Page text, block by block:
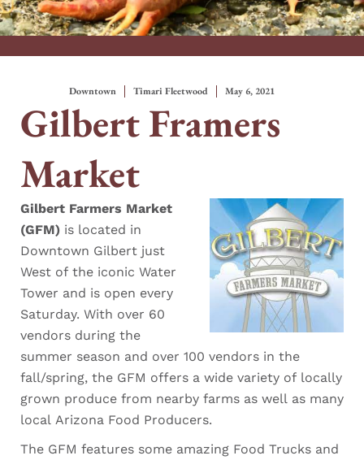
Downtown Timari Fleetwood May 6, 2021
Gilbert Framers
Market
Gilbert Farmers Market
(GFM) is located in
Downtown Gilbert just
West of the iconic Water
Tower and is open every
Saturday. With over 60
vendors during the
summer season and over 100 vendors in the
fall/spring, the GFM offers a wide variety of locally
grown produce from nearby farms as well as many
local Arizona Food Producers.
The GFM features some amazing Food Trucks and